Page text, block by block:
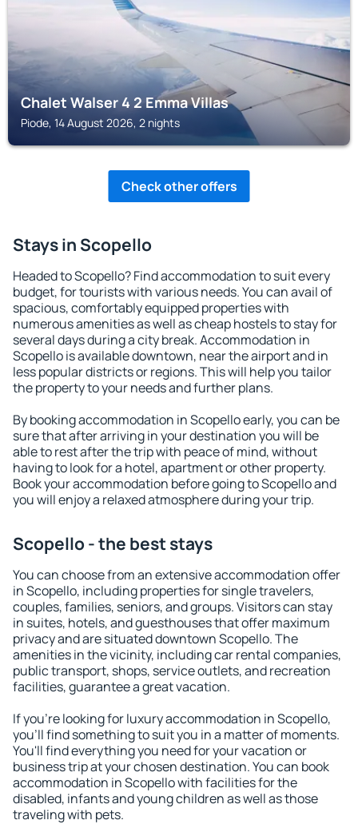
Chalet Walser 4 2 Emma Villas
Piode, 14 August 2026, 2 nights
Check other offers
Stays in Scopello
Headed to Scopello? Find accommodation to suit every
budget, for tourists with various needs. You can avail of
spacious, comfortably equipped properties with
numerous amenities as well as cheap hostels to stay for
several days during a city break. Accommodation in
Scopello is available downtown, near the airport and in
less popular districts or regions. This will help you tailor
the property to your needs and further plans.
By booking accommodation in Scopello early, you can be
sure that after arriving in your destination you will be
able to rest after the trip with peace of mind, without
having to look for a hotel, apartment or other property.
Book your accommodation before going to Scopello and
you will enjoy a relaxed atmosphere during your trip.
Scopello - the best stays
You can choose from an extensive accommodation offer
in Scopello, including properties for single travelers,
couples, families, seniors, and groups. Visitors can stay
in suites, hotels, and guesthouses that offer maximum
privacy and are situated downtown Scopello. The
amenities in the vicinity, including car rental companies,
public transport, shops, service outlets, and recreation
facilities, guarantee a great vacation.
If you're looking for luxury accommodation in Scopello,
you'll find something to suit you in a matter of moments.
You'll find everything you need for your vacation or
business trip at your chosen destination. You can book
accommodation in Scopello with facilities for the
disabled, infants and young children as well as those
traveling with pets.